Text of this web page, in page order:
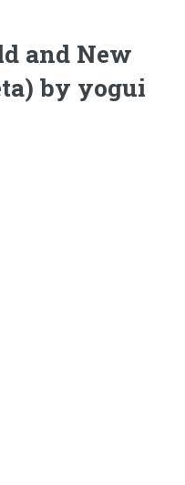
and New
by yogui